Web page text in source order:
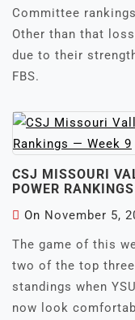
Committee
Other than that
due to their
FBS.
CSJ MISSOURI
POWER
On November 5,
The game of this
two of the top
standings when
now look